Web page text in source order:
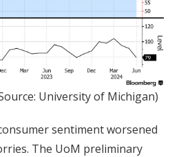
University of Michigan)
sentiment worsened
The UoM preliminary